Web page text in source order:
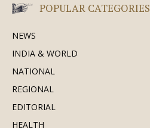
POPULAR CATEGORIES
NEWS
INDIA & WORLD
NATIONAL
REGIONAL
EDITORIAL
HEALTH